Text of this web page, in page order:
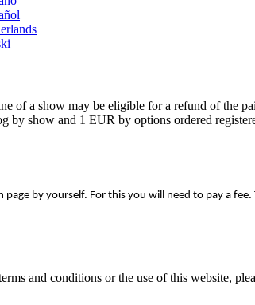
of a show may be eligible for a refund of the
by show and 1 EUR by options ordered
by yourself. For this you will need to pay a
and conditions or the use of this website,